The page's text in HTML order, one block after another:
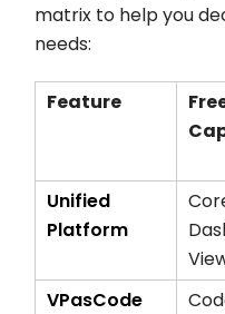
matrix to help you
needs:
Feature
Unified
Platform
VPasCode